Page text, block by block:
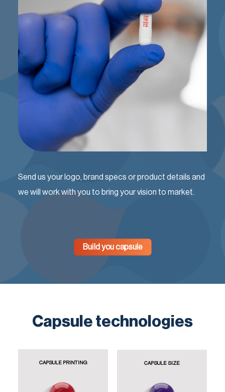
Send us your logo, brand specs or product details and
we will work with you to bring your vision to market.
Build you capsule
Capsule technologies
CAPSULE PRINTING CAPSULE SIZE